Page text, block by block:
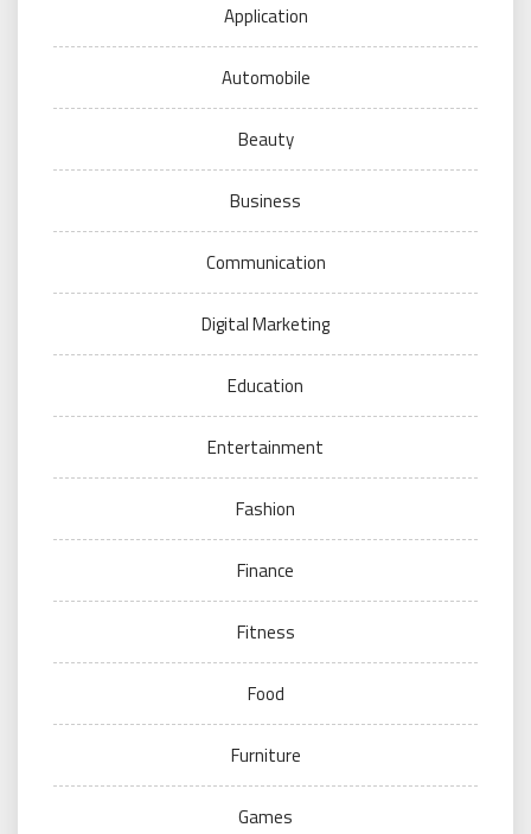
Application
Automobile
Beauty
Business
Communication
Digital Marketing
Education
Entertainment
Fashion
Finance
Fitness
Food
Furniture
Games